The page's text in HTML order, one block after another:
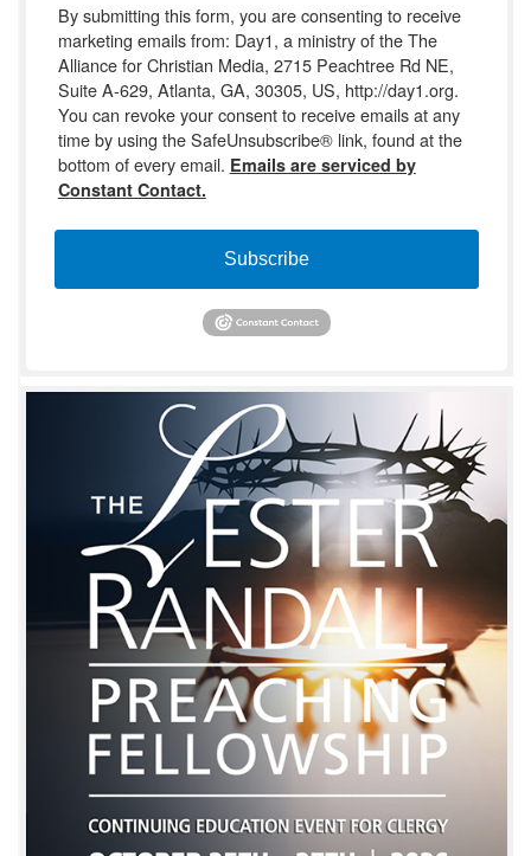
By submitting this form, you are consenting to receive
marketing emails from: Day1, a ministry of the The
Alliance for Christian Media, 2715 Peachtree Rd NE,
Suite A-629, Atlanta, GA, 30305, US, http://day1.org.
You can revoke your consent to receive emails at any
time by using the SafeUnsubscribe® link, found at the
bottom of every email. Emails are serviced by
Constant Contact.
Subscribe